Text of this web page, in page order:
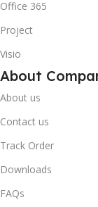
Office 365
Project
Visio
About
About us
Contact us
Track Order
Downloads
FAQs